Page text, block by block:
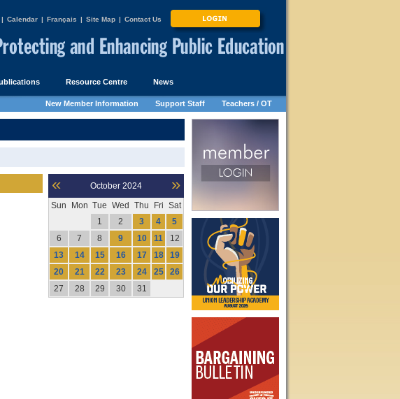
| Calendar | Français | Site Map | Contact Us
Resource Centre News
New Member Information Support Staff Teachers / OT
« »
October 2024
Sun
Mon Tue Wed Thu Fri Sat
1
2 3 4
5
6
7 8 9 10 11
12
13
14 15 16 17 18
19
20
21 22 23 24 25
26
27
28 29 30 31